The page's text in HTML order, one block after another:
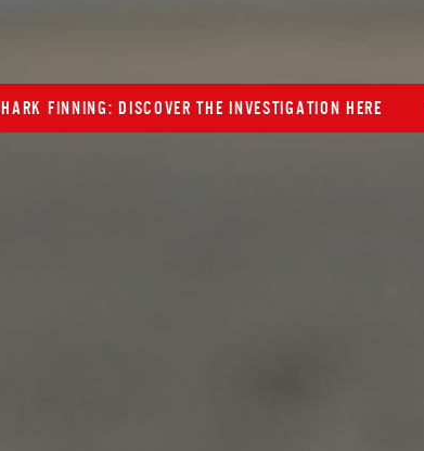
FINNING: DISCOVER THE INVESTIGATION HERE